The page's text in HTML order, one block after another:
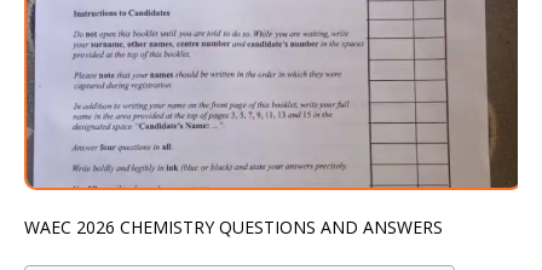
WAEC 2026 CHEMISTRY QUESTIONS AND ANSWERS